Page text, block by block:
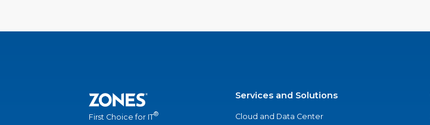
First Choice for IT®
Services and Solutions
Cloud and Data Center